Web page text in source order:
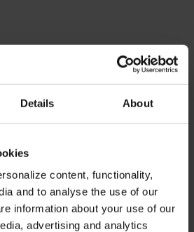
Details About
content, functionality,
and to analyse the use of our
information about your use of our
advertising and analytics